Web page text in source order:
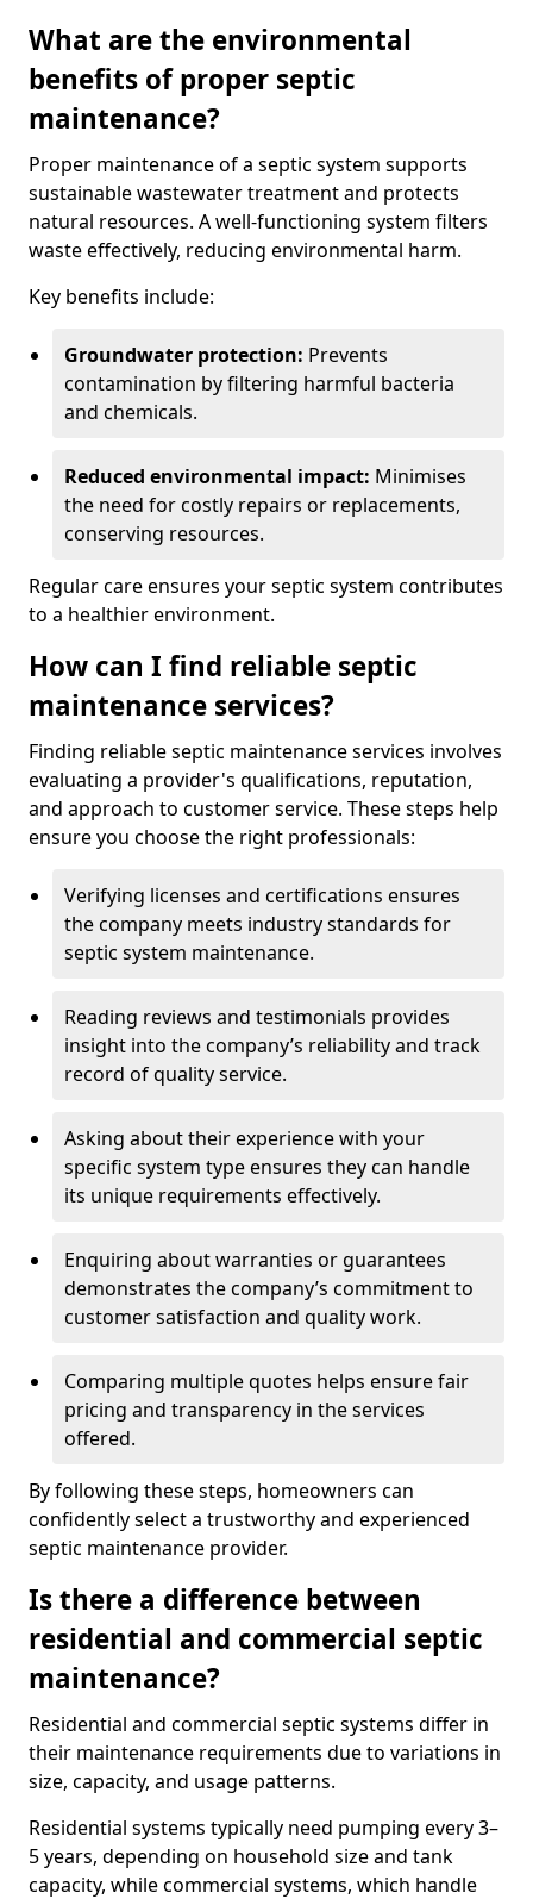
What are the environmental
benefits of proper septic
maintenance?
Proper maintenance of a septic system supports
sustainable wastewater treatment and protects
natural resources. A well-functioning system filters
waste effectively, reducing environmental harm.
Key benefits include:
Groundwater protection: Prevents
contamination by filtering harmful bacteria
and chemicals.
Reduced environmental impact: Minimises
the need for costly repairs or replacements,
conserving resources.
Regular care ensures your septic system contributes
to a healthier environment.
How can I find reliable septic
maintenance services?
Finding reliable septic maintenance services involves
evaluating a provider's qualifications, reputation,
and approach to customer service. These steps help
ensure you choose the right professionals:
Verifying licenses and certifications ensures
the company meets industry standards for
septic system maintenance.
Reading reviews and testimonials provides
insight into the company’s reliability and track
record of quality service.
Asking about their experience with your
specific system type ensures they can handle
its unique requirements effectively.
Enquiring about warranties or guarantees
demonstrates the company’s commitment to
customer satisfaction and quality work.
Comparing multiple quotes helps ensure fair
pricing and transparency in the services
offered.
By following these steps, homeowners can
confidently select a trustworthy and experienced
septic maintenance provider.
Is there a difference between
residential and commercial septic
maintenance?
Residential and commercial septic systems differ in
their maintenance requirements due to variations in
size, capacity, and usage patterns.
Residential systems typically need pumping every 3–
5 years, depending on household size and tank
capacity, while commercial systems, which handle